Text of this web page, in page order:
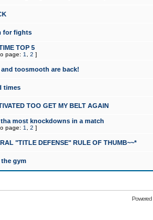
for fights
TOP 5
page: 1 2 ]
and toosmooth are back!
times
TOO GET MY BELT AGAIN
most knockdowns in a match
page: 1 2 ]
"TITLE DEFENSE" RULE OF THUMB~~*
the gym